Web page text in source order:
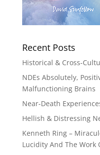
Recent Posts
Historical & Cross-
NDEs Absolutely,
Malfunctioning Brains
Near-Death
Hellish & Distressing
Kenneth Ring –
Lucidity And The Work